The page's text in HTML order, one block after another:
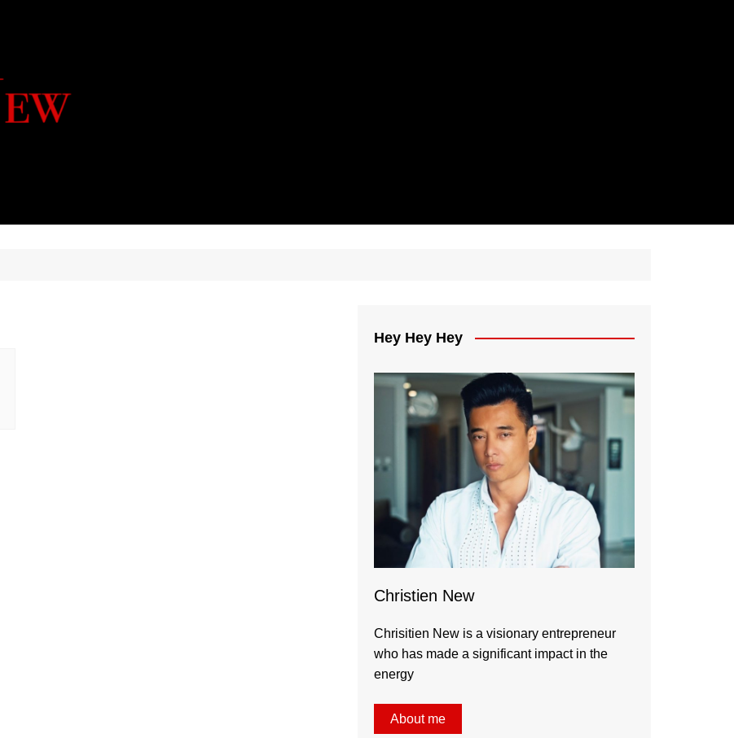
Hey Hey Hey
Christien New
Chrisitien New is a visionary entrepreneur
who has made a significant impact in the
energy
About me